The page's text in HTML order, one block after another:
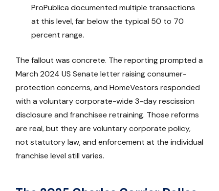
ProPublica documented multiple transactions
at this level, far below the typical 50 to 70
percent range.
The fallout was concrete. The reporting prompted a
March 2024 US Senate letter raising consumer-
protection concerns, and HomeVestors responded
with a voluntary corporate-wide 3-day rescission
disclosure and franchisee retraining. Those reforms
are real, but they are voluntary corporate policy,
not statutory law, and enforcement at the individual
franchise level still varies.